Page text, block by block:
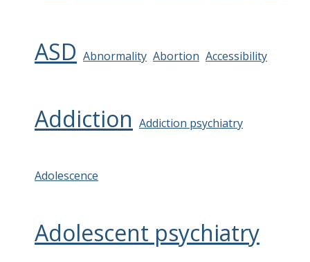
ASD Abnormality Abortion Accessibility
Addiction Addiction psychiatry
Adolescence
Adolescent psychiatry